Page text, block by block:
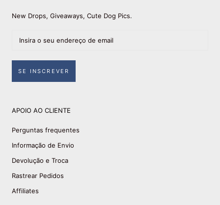
New Drops, Giveaways, Cute Dog Pics.
SE INSCREVER
APOIO AO CLIENTE
Perguntas frequentes
Informação de Envio
Devolução e Troca
Rastrear Pedidos
Affiliates